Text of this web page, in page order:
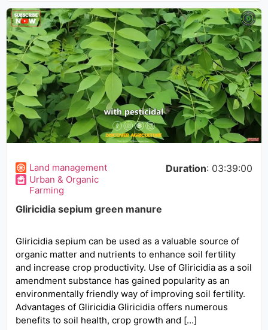
Land management
Urban & Organic
Farming
Duration: 03:39:00
Gliricidia sepium green manure
Gliricidia sepium can be used as a valuable source of
organic matter and nutrients to enhance soil fertility
and increase crop productivity. Use of Gliricidia as a soil
amendment substance has gained popularity as an
environmentally friendly way of improving soil fertility.
Advantages of Gliricidia Gliricidia offers numerous
benefits to soil health, crop growth and […]